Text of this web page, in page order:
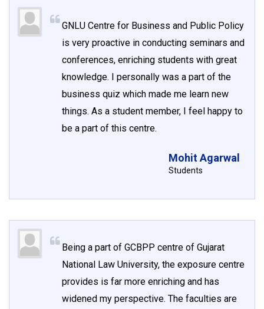
GNLU Centre for Business and Public Policy
is very proactive in conducting seminars and
conferences, enriching students with great
knowledge. I personally was a part of the
business quiz which made me learn new
things. As a student member, I feel happy to
be a part of this centre.
Mohit Agarwal
Students
Being a part of GCBPP centre of Gujarat
National Law University, the exposure centre
provides is far more enriching and has
widened my perspective. The faculties are